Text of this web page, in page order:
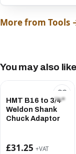
More from Tools
You may also like
HMT B16 to 3/4"
Weldon Shank
Chuck Adaptor
£31.25 +VAT